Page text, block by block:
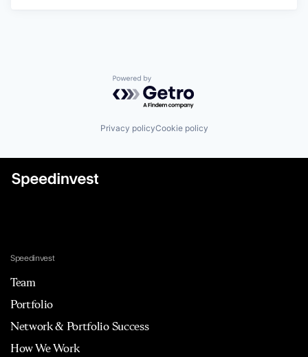
Powered by Getro.com
Privacy policyCookie policy
Speedinvest
Team
Portfolio
Network & Portfolio Success
How We Work